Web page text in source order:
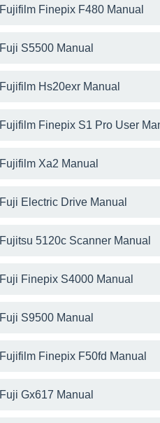
Fujifilm Finepix F480 Manual
Fuji S5500 Manual
Fujifilm Hs20exr Manual
Fujifilm Finepix S1 Pro User
Fujifilm Xa2 Manual
Fuji Electric Drive Manual
Fujitsu 5120c Scanner Manual
Fuji Finepix S4000 Manual
Fuji S9500 Manual
Fujifilm Finepix F50fd Manual
Fuji Gx617 Manual